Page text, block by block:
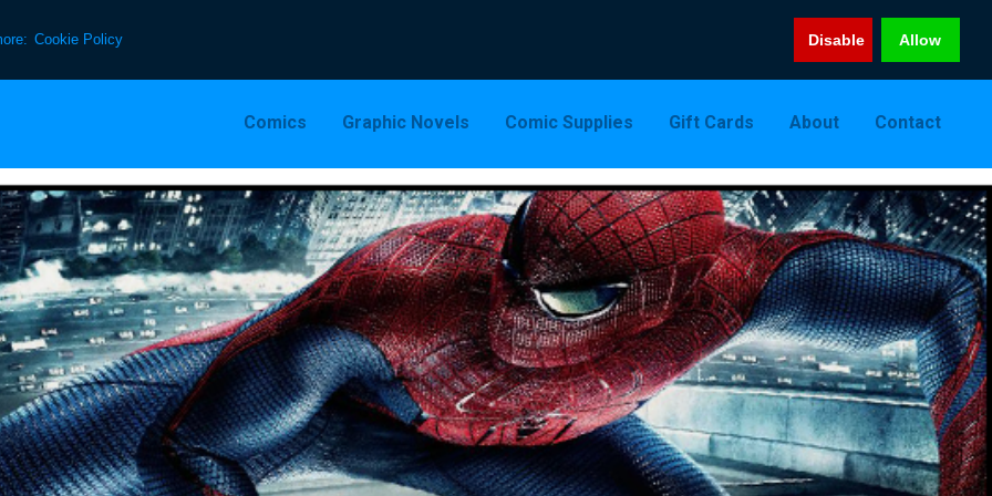
Cookie Policy Disable Allow
Comics Graphic Novels Comic Supplies Gift Cards About Contact